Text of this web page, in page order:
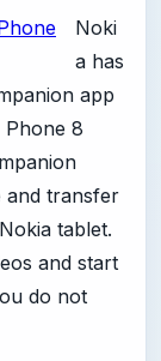
Noki
a has
app
Phone 8
and transfer
tablet.
and start
do not